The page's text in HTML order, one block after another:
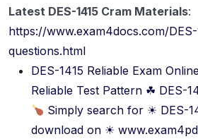
Latest DES-1415 Cram Materials:
https://www.exam4docs.com/
questions.html
DES-1415 Reliable Exam
Reliable Test Pattern ☘ DES-
Simply search for ☀ DES-
download on ☀